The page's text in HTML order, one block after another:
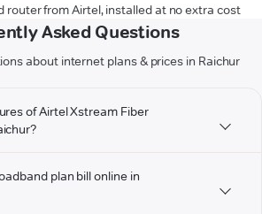
router from Airtel, installed at no extra cost
Asked Questions
about internet plans & prices in Raichur
of Airtel Xstream Fiber
plan bill online in